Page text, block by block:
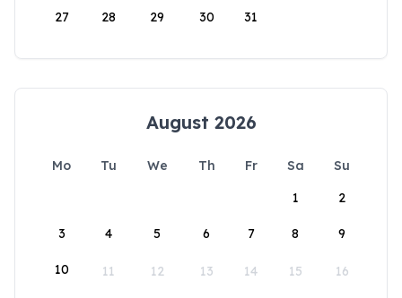
27 28 29 30 31
August 2026
Mo Tu We Th Fr Sa
Su
1
2
3 4 5 6 7 8 9
10 11 12 13 14 15 16